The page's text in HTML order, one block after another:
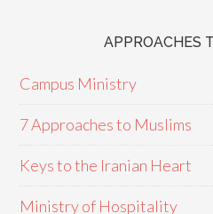
APPROACHES
Campus Ministry
7 Approaches to Muslims
Keys to the Iranian Heart
Ministry of Hospitality